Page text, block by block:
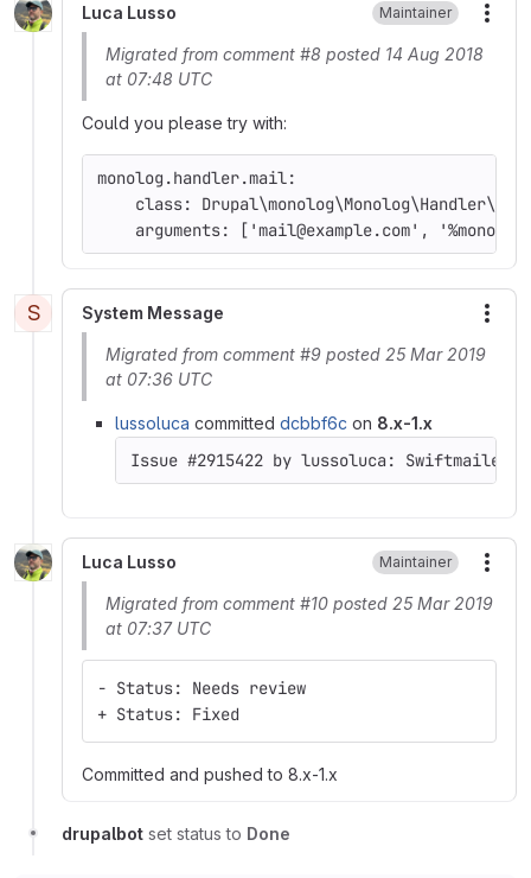
Luca Lusso Maintainer
Migrated from comment #8 posted 14 Aug 2018
at 07:48 UTC
Could you please try with:
monolog.handler.mail:
class:
arguments: ['mail@example.com',
S System Message
Migrated from comment #9 posted 25 Mar 2019
at 07:36 UTC
lussoluca committed dcbbf6c on 8.x-1.x
Luca Lusso Maintainer
Migrated from comment #10 posted 25 Mar 2019
at 07:37 UTC
- Status: Needs review
+ Status: Fixed
Committed and pushed to 8.x-1.x
drupalbot set status to Done